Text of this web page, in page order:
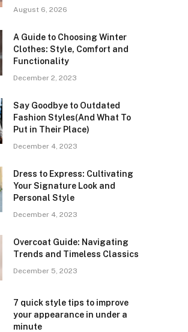
August 6, 2026
A Guide to Choosing Winter
Clothes: Style, Comfort and
Functionality
December 2, 2023
Say Goodbye to Outdated
Fashion Styles(And What To
Put in Their Place)
December 4, 2023
Dress to Express: Cultivating
Your Signature Look and
Personal Style
December 4, 2023
Overcoat Guide: Navigating
Trends and Timeless Classics
December 5, 2023
7 quick style tips to improve
your appearance in under a
minute